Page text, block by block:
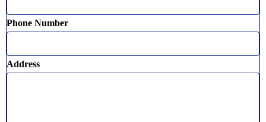
Phone Number
Address